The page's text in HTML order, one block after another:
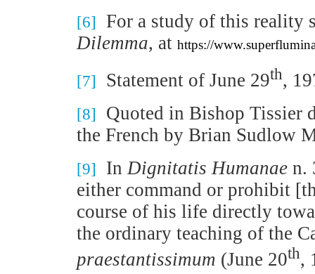
[6]
For a study of this reality
Dilemma, at https://
[7] Statement of June 29th,
[8]
Quoted in Bishop Tissier
the French by Brian Sudlow
[9] InDignitatis Humanaen.
either command or prohibit
course of his life directly
the ordinary teaching of the
praestantissimum (June 20th,